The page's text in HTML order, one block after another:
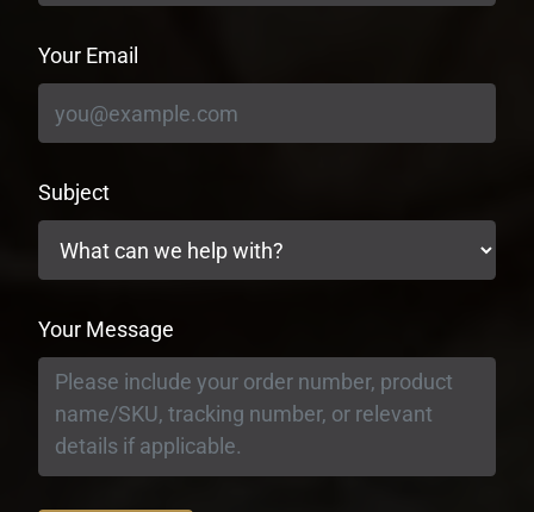
Your Email
Subject
Your Message